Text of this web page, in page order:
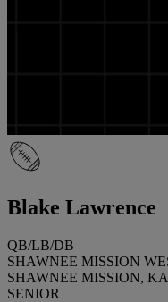
Blake Lawrence
QB/LB/DB
SHAWNEE MISSION
SHAWNEE MISSION,
SENIOR